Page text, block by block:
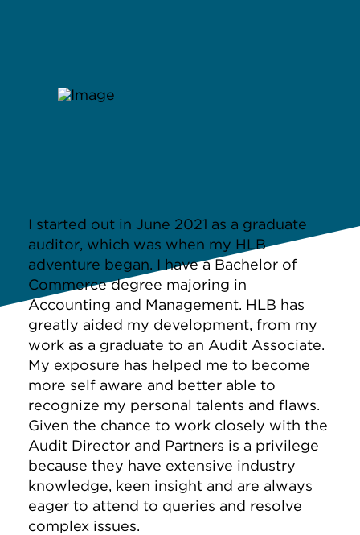
I started out in June 2021 as a graduate
auditor, which was when my HLB
adventure began. I have a Bachelor of
Commerce degree majoring in
Accounting and Management. HLB has
greatly aided my development, from my
work as a graduate to an Audit Associate.
My exposure has helped me to become
more self aware and better able to
recognize my personal talents and flaws.
Given the chance to work closely with the
Audit Director and Partners is a privilege
because they have extensive industry
knowledge, keen insight and are always
eager to attend to queries and resolve
complex issues.